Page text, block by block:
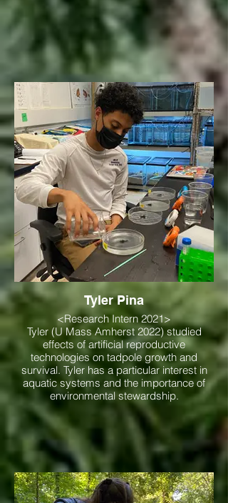
Tyler Pina
<Research Intern 2021>
Tyler (U Mass Amherst 2022) studied
effects of artificial reproductive
technologies on tadpole growth and
survival. Tyler has a particular interest in
aquatic systems and the importance of
environmental stewardship.